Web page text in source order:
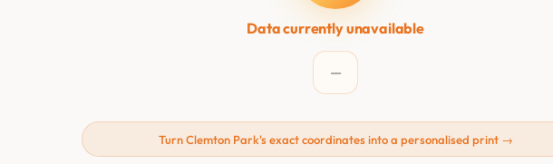
Data currently unavailable
—
Turn Clemton Park's exact coordinates into a personalised print →